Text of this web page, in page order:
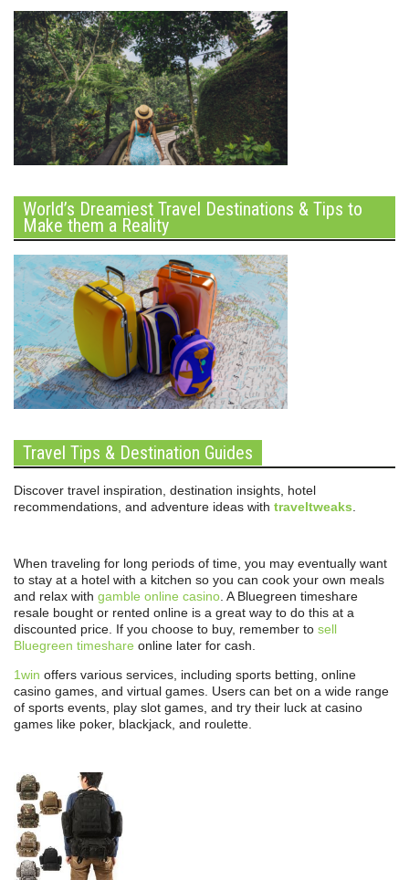
World’s Dreamiest Travel Destinations & Tips to
Make them a Reality
Travel Tips & Destination Guides
Discover travel inspiration, destination insights, hotel
recommendations, and adventure ideas with traveltweaks.
When traveling for long periods of time, you may eventually want
to stay at a hotel with a kitchen so you can cook your own meals
and relax with gamble online casino. A Bluegreen timeshare
resale bought or rented online is a great way to do this at a
discounted price. If you choose to buy, remember to sell
Bluegreen timeshare online later for cash.
1win offers various services, including sports betting, online
casino games, and virtual games. Users can bet on a wide range
of sports events, play slot games, and try their luck at casino
games like poker, blackjack, and roulette.